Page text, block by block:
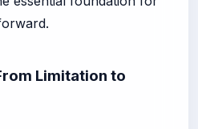
Limitation to